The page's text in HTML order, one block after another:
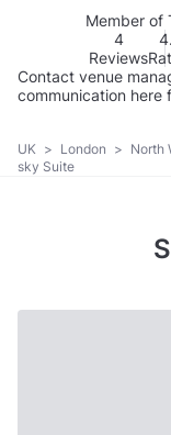
Member of
4
Reviews
Contact venue
communication here
UK > London > North
sky Suite